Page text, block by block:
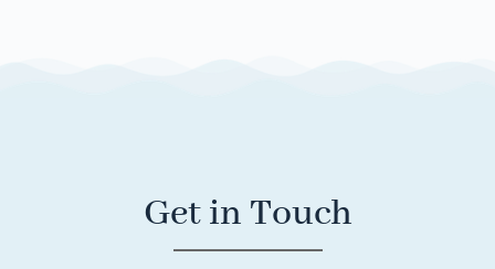
Get in Touch